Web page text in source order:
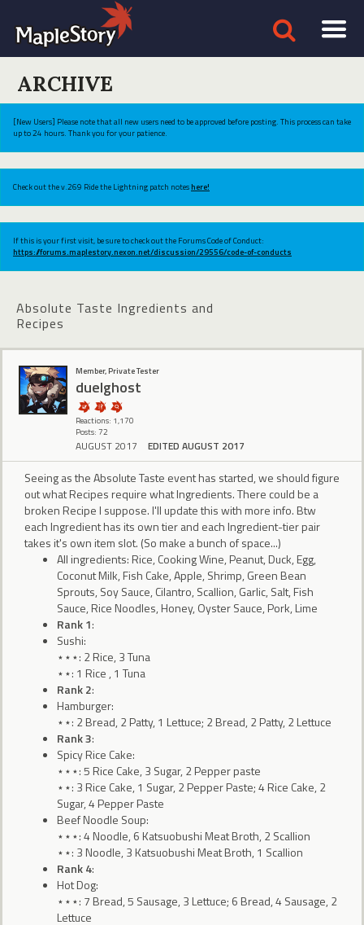
ARCHIVE
[New Users] Please note that all new users need to be approved before posting. This process can take
up to 24 hours. Thank you for your patience.
Check out the v.269 Ride the Lightning patch noteshere!
If this is your first visit, be sure to check out the Forums Code of Conduct:
https://forums.maplestory.nexon.net/discussion/29556/code-of-conducts
Absolute Taste Ingredients and
Recipes
Member, Private Tester
duelghost
Reactions: 1,170
Posts: 72
AUGUST 2017 EDITED AUGUST 2017
Seeing as the Absolute Taste event has started, we should figure
out what Recipes require what Ingredients. There could be a
broken Recipe I suppose. I'll update this with more info. Btw
each Ingredient has its own tier and each Ingredient-tier pair
takes it's own item slot. (So make a bunch of space...)
All ingredients: Rice, Cooking Wine, Peanut, Duck, Egg,
Coconut Milk, Fish Cake, Apple, Shrimp, Green Bean
Sprouts, Soy Sauce, Cilantro, Scallion, Garlic, Salt, Fish
Sauce, Rice Noodles, Honey, Oyster Sauce, Pork, Lime
Rank 1:
Sushi:
⋆⋆⋆: 2 Rice, 3 Tuna
⋆⋆: 1 Rice , 1 Tuna
Rank 2:
Hamburger:
⋆⋆: 2 Bread, 2 Patty, 1 Lettuce; 2 Bread, 2 Patty, 2 Lettuce
Rank 3:
Spicy Rice Cake:
⋆⋆⋆: 5 Rice Cake, 3 Sugar, 2 Pepper paste
⋆⋆: 3 Rice Cake, 1 Sugar, 2 Pepper Paste; 4 Rice Cake, 2
Sugar, 4 Pepper Paste
Beef Noodle Soup:
⋆⋆⋆: 4 Noodle, 6 Katsuobushi Meat Broth, 2 Scallion
⋆⋆: 3 Noodle, 3 Katsuobushi Meat Broth, 1 Scallion
Rank 4:
Hot Dog:
⋆⋆⋆: 7 Bread, 5 Sausage, 3 Lettuce; 6 Bread, 4 Sausage, 2
Lettuce